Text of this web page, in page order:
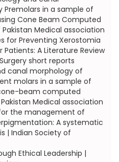
in a sample of
Cone Beam Computed
Medical association
for Preventing Xerostomia
A Literature Review
short reports
canal morphology of
molars in a sample of
beam computed
Medical association
the management of
A systematic
| Indian Society of
Ethical Leadership |